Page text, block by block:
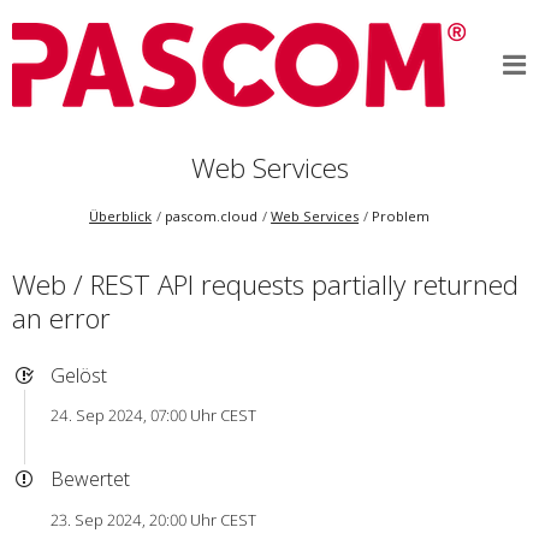
Web Services
Überblick pascom.cloud Web Services Problem
Web / REST API requests partially returned
an error
Gelöst
24. Sep 2024, 07:00 Uhr CEST
Bewertet
23. Sep 2024, 20:00 Uhr CEST